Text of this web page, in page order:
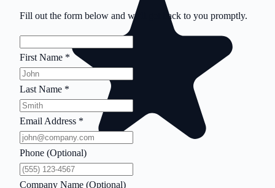
Fill out the form below and we'll get back to you promptly.
First Name *
Last Name *
Email Address *
Phone (Optional)
Company Name (Optional)